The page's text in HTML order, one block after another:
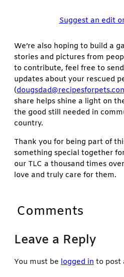
Suggest an edit
We’re also hoping to build a
stories and pictures from
to contribute, feel free to
updates about your rescued
(
share helps shine a light on
the good still needed in
country.
Thank you for being part of
something special together
our TLC a thousand times
love and truly care for them.
Comments
Leave a Reply
You must be logged in to post